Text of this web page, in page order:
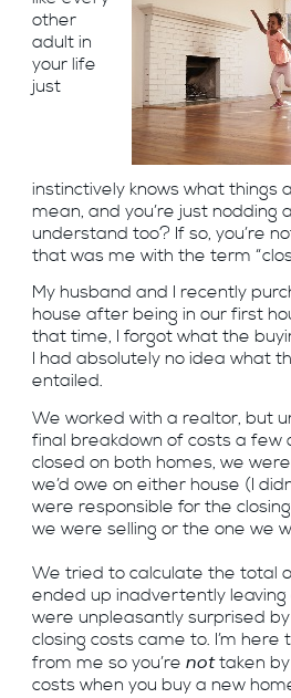
other
adult in
your life
just
instinctively knows what things
mean, and you’re just nodding
understand too? If so, you’re
that was me with the term
My husband and I recently
house after being in our first
that time, I forgot what the
I had absolutely no idea what
entailed.
We worked with a realtor, but
final breakdown of costs a few
closed on both homes, we
we’d owe on either house (I
were responsible for the
we were selling or the one we
We tried to calculate the total
ended up inadvertently
were unpleasantly surprised
closing costs came to. I’m here
from me so you’re nottaken by
costs when you buy a new